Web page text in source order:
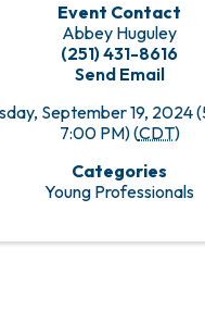
Event Contact
Abbey Huguley
(251) 431-8616
Send Email
September 19, 2024
7:00 PM) (CDT)
Categories
Young Professionals